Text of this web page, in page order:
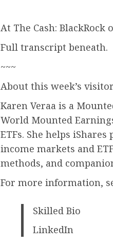
At The Cash: BlackRock
Full transcript beneath.
~~~
About this week’s
Karen Veraa is a
World Mounted
ETFs. She helps
income markets and
methods, and
For more information,
Skilled Bio
LinkedIn